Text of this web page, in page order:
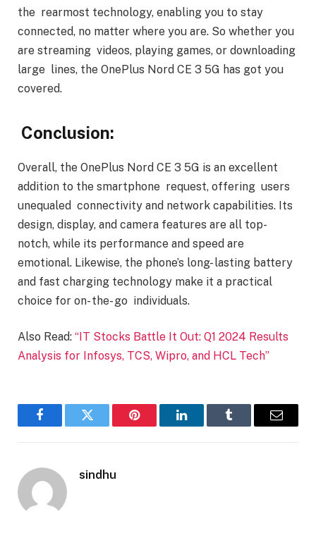
the rearmost technology, enabling you to stay
connected, no matter where you are. So whether you
are streaming videos, playing games, or downloading
large lines, the OnePlus Nord CE 3 5G has got you
covered.
Conclusion:
Overall, the OnePlus Nord CE 3 5G is an excellent
addition to the smartphone request, offering users
unequaled connectivity and network capabilities. Its
design, display, and camera features are all top-
notch, while its performance and speed are
emotional. Likewise, the phone’s long- lasting battery
and fast charging technology make it a practical
choice for on- the- go individuals.
Also Read: “IT Stocks Battle It Out: Q1 2024 Results
Analysis for Infosys, TCS, Wipro, and HCL Tech”
FacebookTwitter Pinterest LinkedInTumblr Email
sindhu